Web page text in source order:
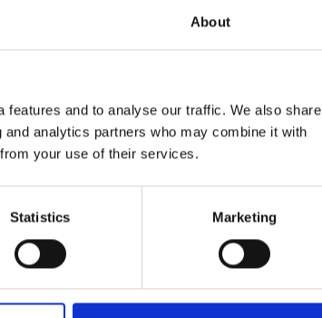
About
and to analyse our traffic. We also share
analytics partners who may combine it with
your use of their services.
Statistics Marketing